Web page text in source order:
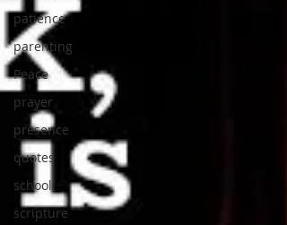
patience
parenting
Peace
prayer
presence
quotes
school
scripture